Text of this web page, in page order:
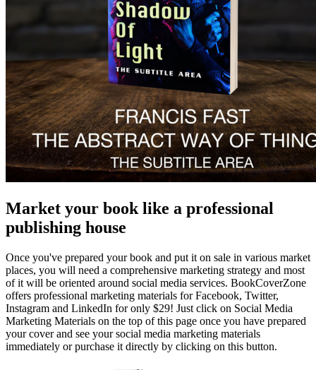
Market your book like a professional
publishing house
Once you've prepared your book and put it on sale in various market
places, you will need a comprehensive marketing strategy and most
of it will be oriented around social media services. BookCoverZone
offers professional marketing materials for Facebook, Twitter,
Instagram and LinkedIn for only $29! Just click on Social Media
Marketing Materials on the top of this page once you have prepared
your cover and see your social media marketing materials
immediately or purchase it directly by clicking on this button.